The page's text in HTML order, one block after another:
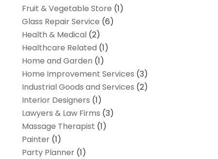
Fruit & Vegetable Store (1)
Glass Repair Service (6)
Health & Medical(2)
Healthcare Related (1)
Home and Garden (1)
Home Improvement Services (3)
Industrial Goods and Services (2)
Interior Designers (1)
Lawyers & Law Firms (3)
Massage Therapist (1)
Painter(1)
Party Planner(1)